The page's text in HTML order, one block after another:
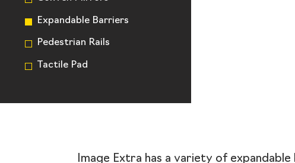
Expandable Barriers
Pedestrian Rails
Tactile Pad
Image Extra has a variety of